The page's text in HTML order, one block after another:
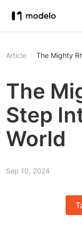
Article The Mighty
The
Step
World
Sep 10, 2024